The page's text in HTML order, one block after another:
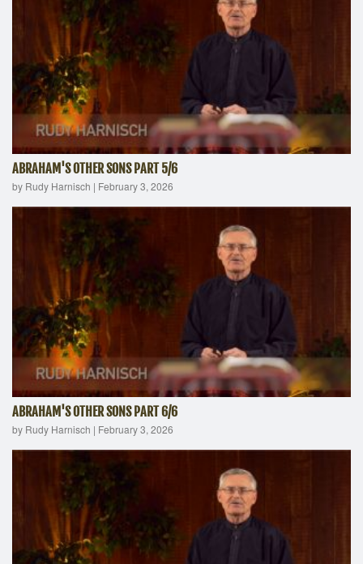
ABRAHAM'S OTHER SONS PART 5/6
by Rudy Harnisch | February 3, 2026
ABRAHAM'S OTHER SONS PART 6/6
by Rudy Harnisch | February 3, 2026